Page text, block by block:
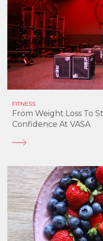
FITNESS
From Weight Loss To
Confidence At VASA